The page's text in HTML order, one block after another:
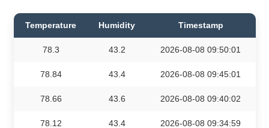
Temperature Humidity Timestamp
78.3 43.2 2026-08-08 09:50:01
78.84 43.4 2026-08-08 09:45:01
78.66 43.6 2026-08-08 09:40:02
78.12 43.4 2026-08-08 09:34:59